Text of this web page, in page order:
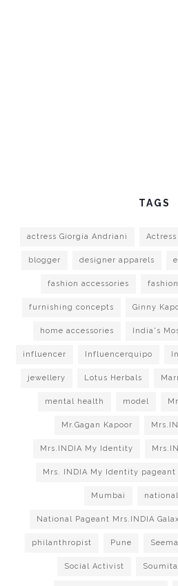
TAGS
actress Giorgia Andriani
blogger designer apparels
fashion accessories
furnishing concepts Ginny
home accessories India's
influencer Influencerquipo
jewellery Lotus Herbals
mental health model
Mr.Gagan Kapoor
Mrs.INDIA My Identity
Mrs. INDIA My Identity pageant
Mumbai
National Pageant Mrs.INDIA
philanthropist Pune
Social Activist